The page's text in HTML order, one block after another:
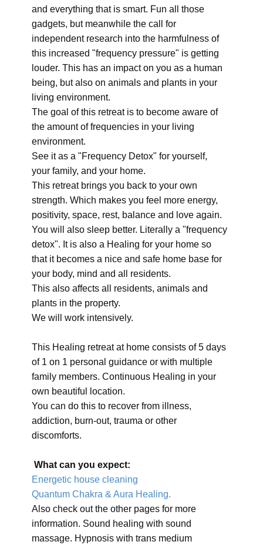
and everything that is smart. Fun all those
gadgets, but meanwhile the call for
independent research into the harmfulness of
this increased "frequency pressure" is getting
louder. This has an impact on you as a human
being, but also on animals and plants in your
living environment.
The goal of this retreat is to become aware of
the amount of frequencies in your living
environment.
See it as a "Frequency Detox" for yourself,
your family, and your home.
This retreat brings you back to your own
strength. Which makes you feel more energy,
positivity, space, rest, balance and love again.
You will also sleep better. Literally a "frequency
detox". It is also a Healing for your home so
that it becomes a nice and safe home base for
your body, mind and all residents.
This also affects all residents, animals and
plants in the property.
We will work intensively.
This Healing retreat at home consists of 5 days
of 1 on 1 personal guidance or with multiple
family members. Continuous Healing in your
own beautiful location.
You can do this to recover from illness,
addiction, burn-out, trauma or other
discomforts.
What can you expect:
Energetic house cleaning
Quantum Chakra & Aura Healing.
Also check out the other pages for more
information. Sound healing with sound
massage. Hypnosis with trans medium